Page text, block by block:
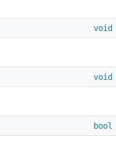
void
void
bool